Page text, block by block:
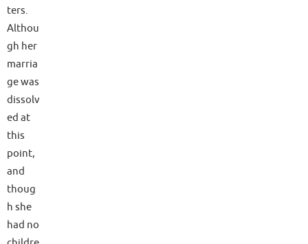
ters.
Althou
gh her
marria
ge was
dissolv
ed at
this
point,
and
thoug
h she
had no